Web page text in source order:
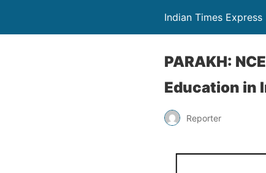
Indian Times Express
PARAKH:
Education in
Reporter